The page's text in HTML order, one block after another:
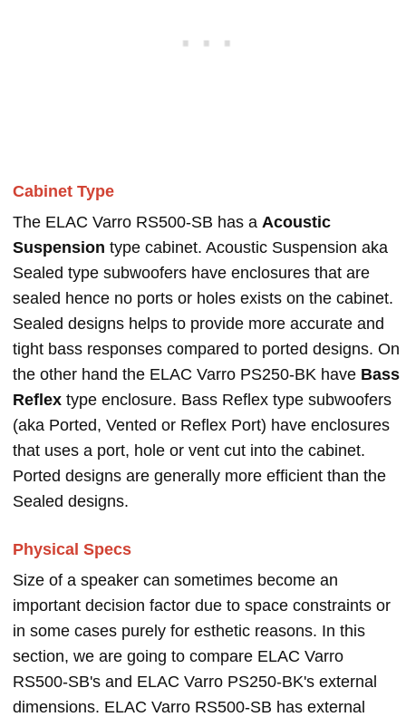
Cabinet Type
The ELAC Varro RS500-SB has a Acoustic
Suspension type cabinet. Acoustic Suspension aka
Sealed type subwoofers have enclosures that are
sealed hence no ports or holes exists on the cabinet.
Sealed designs helps to provide more accurate and
tight bass responses compared to ported designs. On
the other hand the ELAC Varro PS250-BK have Bass
Reflex type enclosure. Bass Reflex type subwoofers
(aka Ported, Vented or Reflex Port) have enclosures
that uses a port, hole or vent cut into the cabinet.
Ported designs are generally more efficient than the
Sealed designs.
Physical Specs
Size of a speaker can sometimes become an
important decision factor due to space constraints or
in some cases purely for esthetic reasons. In this
section, we are going to compare ELAC Varro
RS500-SB's and ELAC Varro PS250-BK's external
dimensions. ELAC Varro RS500-SB has external